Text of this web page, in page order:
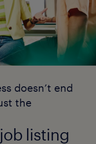
doesn’t end
the
listing